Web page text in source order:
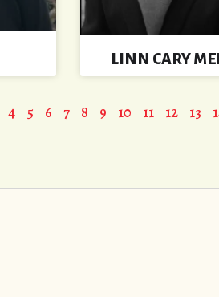
LINN CARY
4 5 6 7 8 9 10 11 12 13